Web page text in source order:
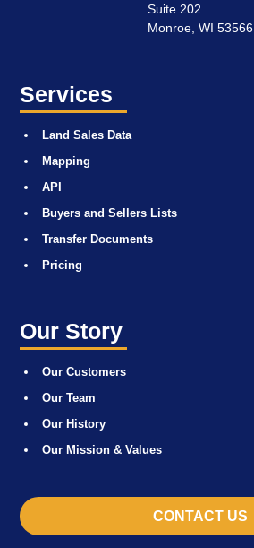
Suite 202
Monroe, WI 53566
Services
Land Sales Data
Mapping
API
Buyers and Sellers Lists
Transfer Documents
Pricing
Our Story
Our Customers
Our Team
Our History
Our Mission & Values
CONTACT US